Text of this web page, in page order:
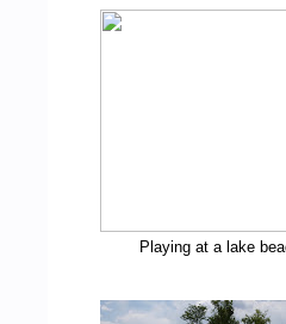
Playing at a lake